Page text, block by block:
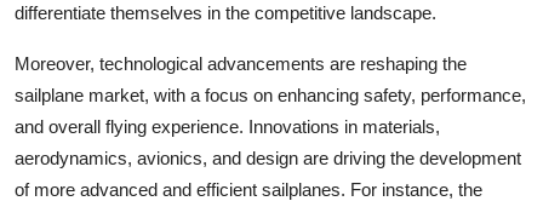
differentiate themselves in the competitive landscape.
Moreover, technological advancements are reshaping the
sailplane market, with a focus on enhancing safety, performance,
and overall flying experience. Innovations in materials,
aerodynamics, avionics, and design are driving the development
of more advanced and efficient sailplanes. For instance, the